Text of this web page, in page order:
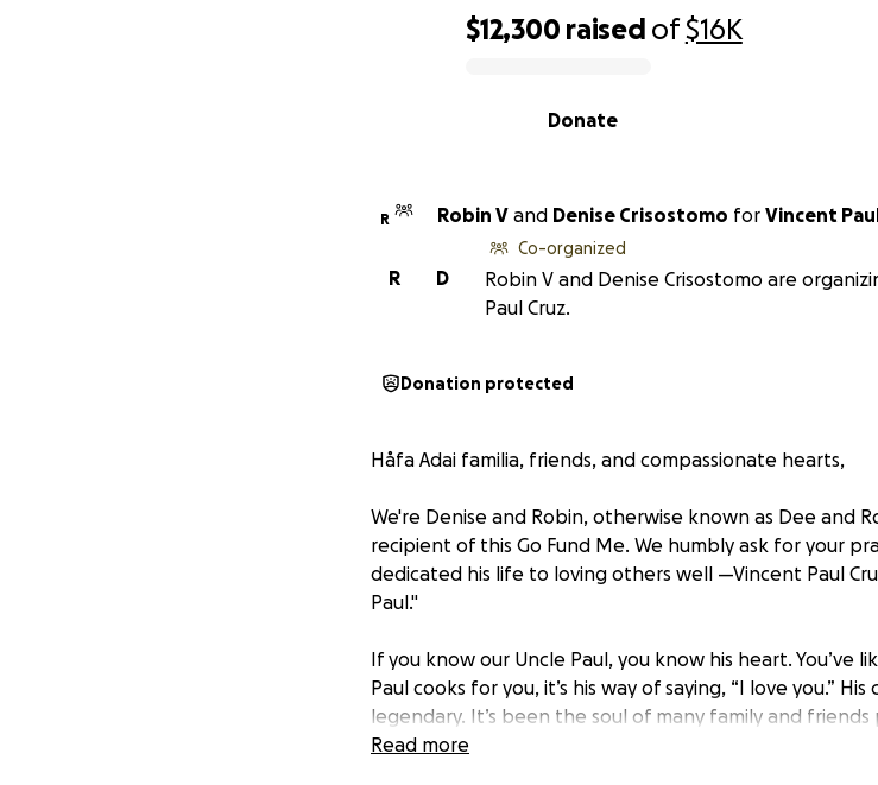
$12,300 raised of$16K
Donate
R Robin V and Denise Crisostomo for Vincent
D
R
Co-organized
Robin V and Denise Crisostomo are
Paul Cruz.
Donation protected
Håfa Adai familia, friends, and compassionate hearts,
We're Denise and Robin, otherwise known as Dee and
recipient of this Go Fund Me. We humbly ask for your
dedicated his life to loving others well —Vincent Paul
Paul."
If you know our Uncle Paul, you know his heart. You’ve
Paul cooks for you, it’s his way of saying, “I love you.”
legendary. It’s been the soul of many family and
quiet Sunday afternoons. But even more than his gift in
Read more